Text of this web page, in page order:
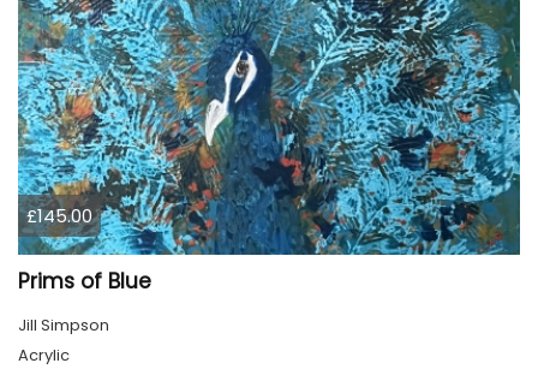
£145.00
Prims of Blue
Jill Simpson
Acrylic